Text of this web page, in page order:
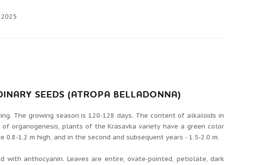
2025
SEEDS (ATROPA BELLADONNA)
The growing season is 120-128 days. The content of alkaloids in
organogenesis, plants of the Krasavka variety have a green color
1.2 m high, and in the second and subsequent years - 1.5-2.0 m.
with anthocyanin. Leaves are entire, ovate-pointed, petiolate, dark